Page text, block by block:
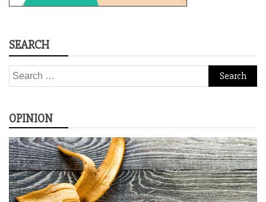
SEARCH
Search
for:
OPINION